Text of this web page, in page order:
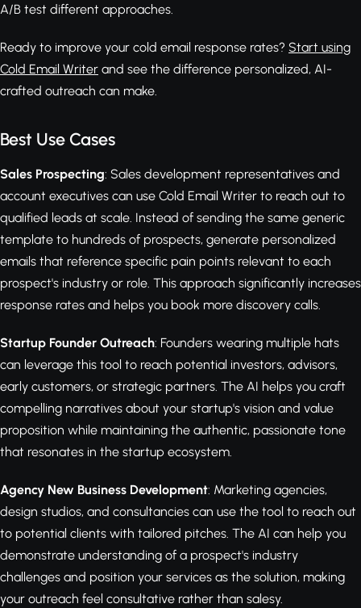
A/B test different approaches.
Ready to improve your cold email response rates? Start using
Cold Email Writer and see the difference personalized, AI-
crafted outreach can make.
Best Use Cases
Sales Prospecting: Sales development representatives and
account executives can use Cold Email Writer to reach out to
qualified leads at scale. Instead of sending the same generic
template to hundreds of prospects, generate personalized
emails that reference specific pain points relevant to each
prospect's industry or role. This approach significantly increases
response rates and helps you book more discovery calls.
Startup Founder Outreach: Founders wearing multiple hats
can leverage this tool to reach potential investors, advisors,
early customers, or strategic partners. The AI helps you craft
compelling narratives about your startup's vision and value
proposition while maintaining the authentic, passionate tone
that resonates in the startup ecosystem.
Agency New Business Development: Marketing agencies,
design studios, and consultancies can use the tool to reach out
to potential clients with tailored pitches. The AI can help you
demonstrate understanding of a prospect's industry
challenges and position your services as the solution, making
your outreach feel consultative rather than salesy.